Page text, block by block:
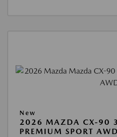
New
2026 MAZDA CX-90
PREMIUM SPORT AWD